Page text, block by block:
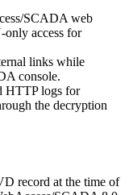
SCADA web
access for
links while
console.
HTTP logs for
the decryption
record at the time of